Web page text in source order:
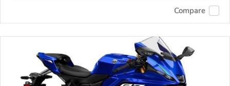
Compare